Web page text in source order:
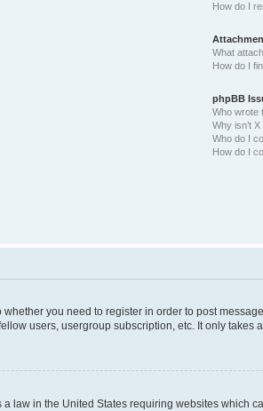
How do I
What
How do I
phpBB
Who wrote
Why isn’t
Who do I
How do I
you need to register in order to post
users, usergroup subscription, etc. It only takes
law in the United States requiring websites